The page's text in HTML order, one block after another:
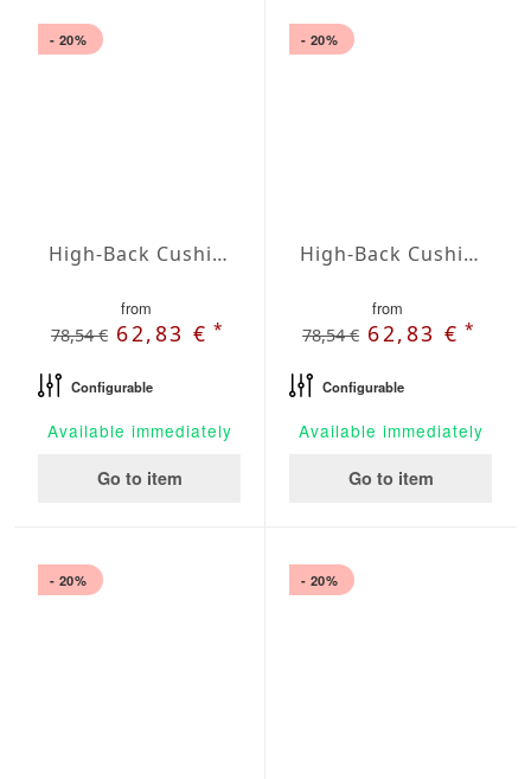
- 20%
High-Back Cushions Agora Plains Blanco
from
78,54 € 62,83 €*
Configurable
Available immediately
Go to item
- 20%
High-Back Cushions Agora Plains Botella
from
78,54 € 62,83 €*
Configurable
Available immediately
Go to item
- 20% - 20%